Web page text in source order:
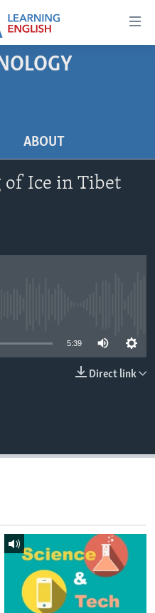
ABOUT
Ice in Tibet
5:39
Direct link